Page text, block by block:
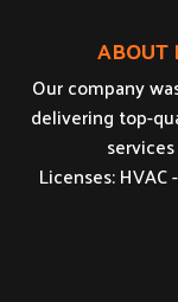
ABOUT
Our company
delivering top-
Licenses: HVAC